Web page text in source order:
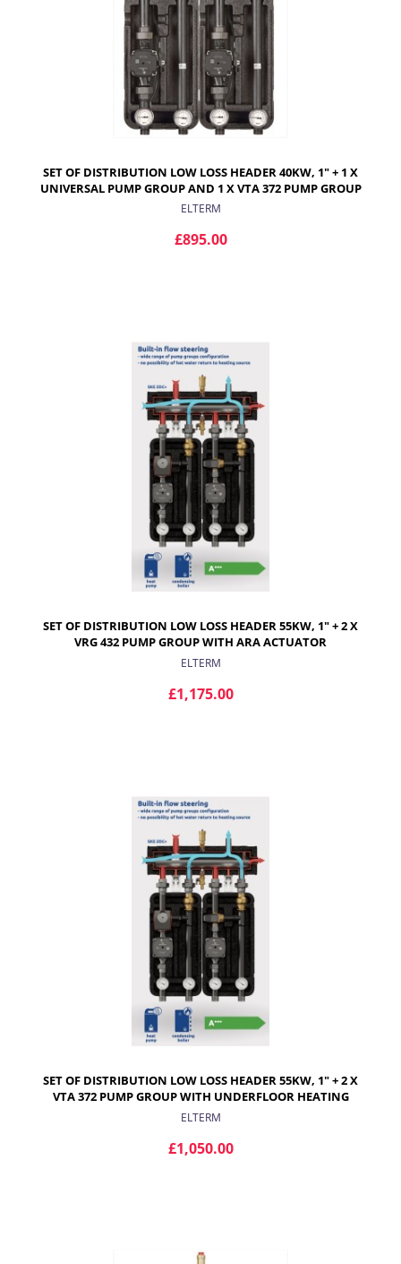
SET OF DISTRIBUTION LOW LOSS HEADER 40KW, 1" + 1 X
UNIVERSAL PUMP GROUP AND 1 X VTA 372 PUMP GROUP
ELTERM
£895.00
ADD TO CART
SET OF DISTRIBUTION LOW LOSS HEADER 55KW, 1" + 2 X
VRG 432 PUMP GROUP WITH ARA ACTUATOR
ELTERM
£1,175.00
ADD TO CART
SET OF DISTRIBUTION LOW LOSS HEADER 55KW, 1" + 2 X
VTA 372 PUMP GROUP WITH UNDERFLOOR HEATING
MIXING VALVES
ELTERM
£1,050.00